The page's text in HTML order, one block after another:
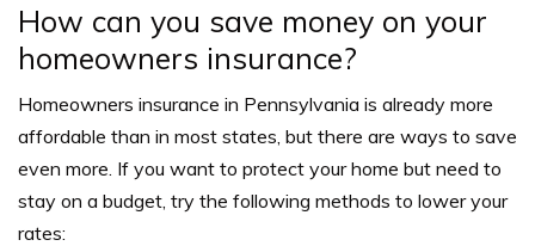
How can you save money on your
homeowners insurance?
Homeowners insurance in Pennsylvania is already more
affordable than in most states, but there are ways to save
even more. If you want to protect your home but need to
stay on a budget, try the following methods to lower your
rates: